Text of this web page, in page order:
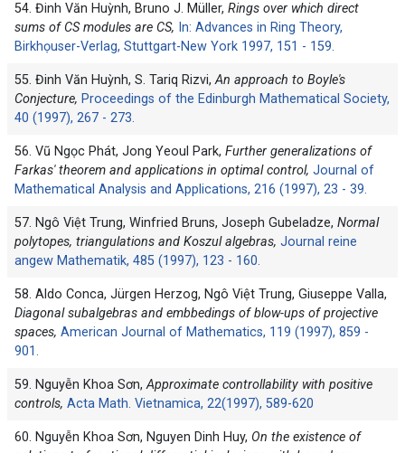
54. Đinh Văn Huỳnh, Bruno J. Müller, Rings over which direct
sums of CS modules are CS, In: Advances in Ring Theory,
Birkhọuser-Verlag, Stuttgart-New York 1997, 151 - 159.
55. Đinh Văn Huỳnh, S. Tariq Rizvi,An approach to Boyle's
Conjecture, Proceedings of the Edinburgh Mathematical Society,
40 (1997), 267 - 273.
56. Vũ Ngọc Phát, Jong Yeoul Park, Further generalizations of
Farkas' theorem and applications in optimal control, Journal of
Mathematical Analysis and Applications, 216 (1997), 23 - 39.
57. Ngô Việt Trung, Winfried Bruns, Joseph Gubeladze, Normal
polytopes, triangulations and Koszul algebras, Journal reine
angew Mathematik, 485 (1997), 123 - 160.
58. Aldo Conca, Jürgen Herzog, Ngô Việt Trung, Giuseppe Valla,
Diagonal subalgebras and embbedings of blow-ups of projective
spaces, American Journal of Mathematics, 119 (1997), 859 -
901.
59. Nguyễn Khoa Sơn,Approximate controllability with positive
controls, Acta Math. Vietnamica, 22(1997), 589-620
60. Nguyễn Khoa Sơn, Nguyen Dinh Huy, On the existence of